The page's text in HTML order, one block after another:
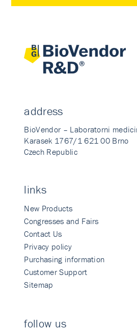
address
BioVendor – Laboratorni
Karasek 1767/1 621 00 Brno
Czech Republic
links
New Products
Congresses and Fairs
Contact Us
Privacy policy
Purchasing information
Customer Support
Sitemap
follow us